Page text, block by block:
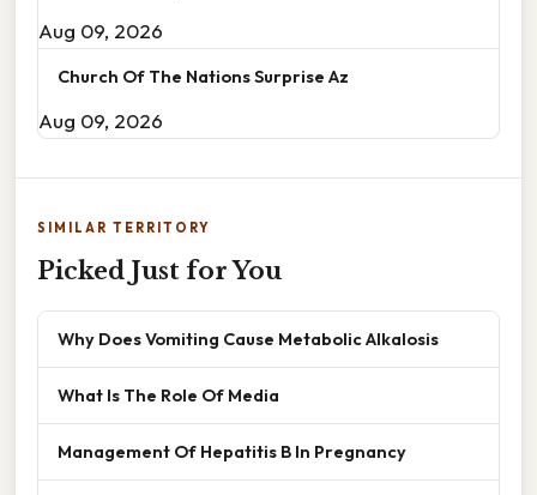
Aug 09, 2026
Church Of The Nations Surprise Az
Aug 09, 2026
SIMILAR TERRITORY
Picked Just for You
Why Does Vomiting Cause Metabolic Alkalosis
What Is The Role Of Media
Management Of Hepatitis B In Pregnancy